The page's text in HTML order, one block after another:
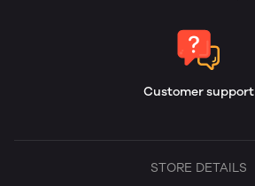
Customer support
STORE DETAILS